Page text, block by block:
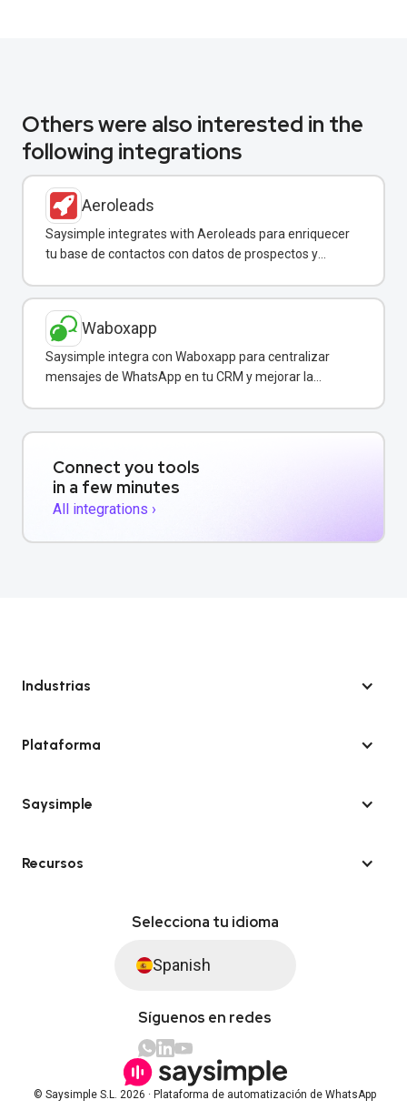
Others were also interested in the
following integrations
Aeroleads
Saysimple integrates with Aeroleads para enriquecer
tu base de contactos con datos de prospectos y
Waboxapp
Saysimple integra con Waboxapp para centralizar
mensajes de WhatsApp en tu CRM y mejorar la
Connect you tools
in a few minutes
All integrations ›
Industrias
Plataforma
Saysimple
Recursos
Selecciona tu idioma
Spanish
Síguenos en redes
© Saysimple S.L. 2026 · Plataforma de automatización de WhatsApp